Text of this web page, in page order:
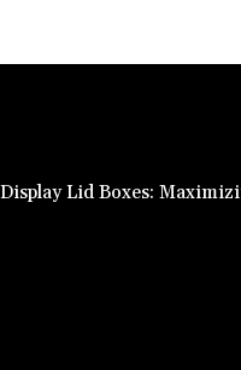
Lid Boxes: